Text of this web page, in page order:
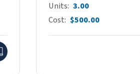
Units 3.00
Cost $500.00